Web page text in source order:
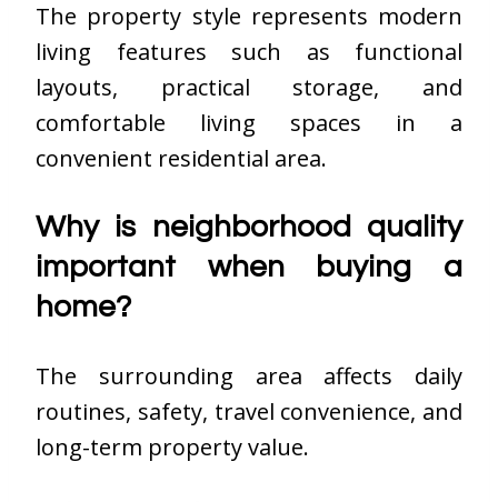
The property style represents modern
living features such as functional
layouts, practical storage, and
comfortable living spaces in a
convenient residential area.
Why is neighborhood quality
important when buying a
home?
The surrounding area affects daily
routines, safety, travel convenience, and
long-term property value.